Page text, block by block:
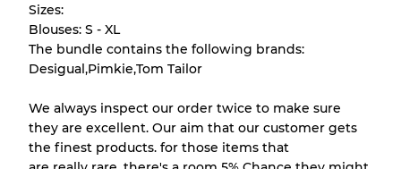
purchase.
There is a margin error of up to
the bulk nature of inventory
Our Three-level Grading System
Sizes:
Blouses: S - XL
The bundle contains the following brands:
Desigual,Pimkie,Tom Tailor
We always inspect our order twice to make sure
they are excellent. Our aim that our customer gets
the finest products. for those items that